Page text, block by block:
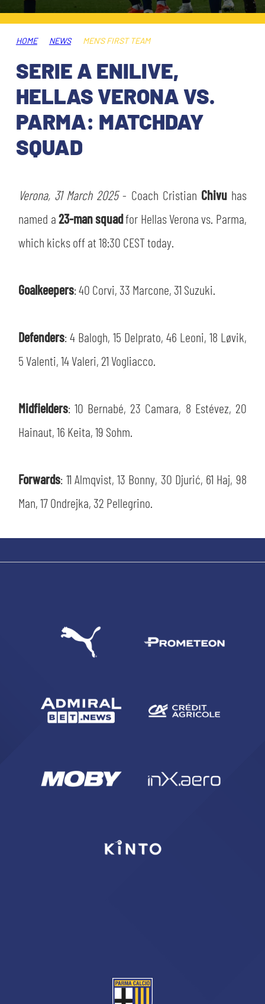
TICKETS
AWAY MATCHES
USEFUL SERVICES
ACCREDITATIONS
SHOP
THE CLUB
CLUB PERSONNEL
HISTORY
MUTTI TRAINING CENTER
STORE
FINANCIAL DISCLOSURE
FLASH NEWS
STADIUM
CSR
PARTNERS
HOME NEWS MEN'S FIRST TEAM
SERIE A ENILIVE,
HELLAS VERONA VS.
PARMA: MATCHDAY
SQUAD
Verona, 31 March 2025- Coach Cristian Chivu has
named a23-man squadfor Hellas Verona vs. Parma,
which kicks off at 18:30 CEST today.
Goalkeepers: 40 Corvi, 33 Marcone, 31 Suzuki.
Defenders: 4 Balogh, 15 Delprato, 46 Leoni, 18 Løvik,
5 Valenti, 14 Valeri, 21 Vogliacco.
Midfielders: 10 Bernabé, 23 Camara, 8 Estévez, 20
Hainaut, 16 Keita, 19 Sohm.
Forwards: 11 Almqvist, 13 Bonny, 30 Djurić, 61 Haj, 98
Man, 17 Ondrejka, 32 Pellegrino.